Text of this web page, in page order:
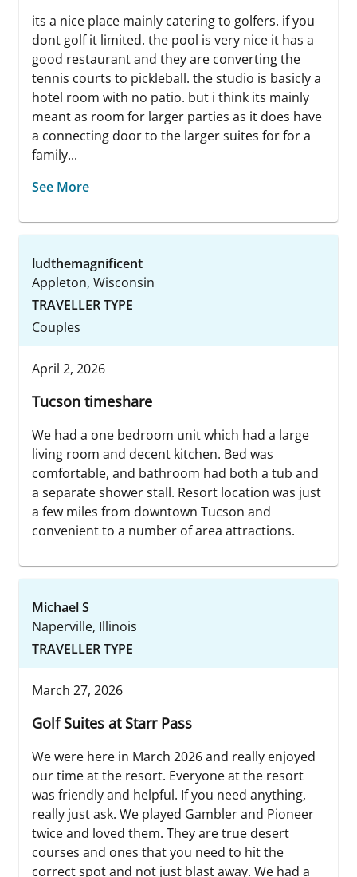
its a nice place mainly catering to golfers. if you
dont golf it limited. the pool is very nice it has a
good restaurant and they are converting the
tennis courts to pickleball. the studio is basicly a
hotel room with no patio. but i think its mainly
meant as room for larger parties as it does have
a connecting door to the larger suites for for a
family...
See More
ludthemagnificent
Appleton, Wisconsin
TRAVELLER TYPE
Couples
April 2, 2026
Tucson timeshare
We had a one bedroom unit which had a large
living room and decent kitchen. Bed was
comfortable, and bathroom had both a tub and
a separate shower stall. Resort location was just
a few miles from downtown Tucson and
convenient to a number of area attractions.
Michael S
Naperville, Illinois
TRAVELLER TYPE
March 27, 2026
Golf Suites at Starr Pass
We were here in March 2026 and really enjoyed
our time at the resort. Everyone at the resort
was friendly and helpful. If you need anything,
really just ask. We played Gambler and Pioneer
twice and loved them. They are true desert
courses and ones that you need to hit the
correct spot and not just blast away. We had a